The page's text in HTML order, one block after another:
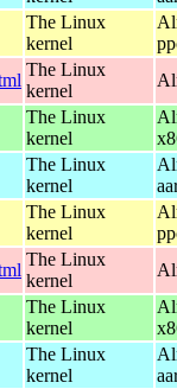
The Linux
kernel
The Linux
kernel
The Linux
kernel
The Linux
kernel
The Linux
kernel
The Linux
kernel
The Linux
kernel
The Linux
kernel